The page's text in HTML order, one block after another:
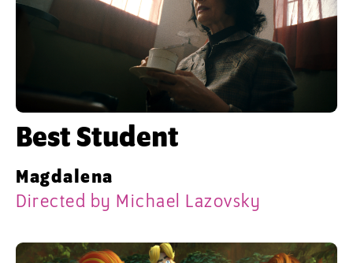
Best Student
Magdalena
Directed by Michael Lazovsky